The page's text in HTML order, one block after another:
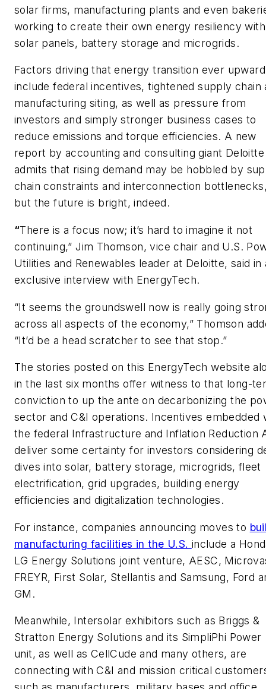
solar firms, manufacturing plants and even
working to create their own energy resiliency with
solar panels, battery storage and microgrids.
Factors driving that energy transition ever
include federal incentives, tightened supply chain
manufacturing siting, as well as pressure from
investors and simply stronger business cases to
reduce emissions and torque efficiencies. A new
report by accounting and consulting giant Deloitte
admits that rising demand may be hobbled by
chain constraints and interconnection
but the future is bright, indeed.
“There is a focus now; it’s hard to imagine it not
continuing,” Jim Thomson, vice chair and U.S.
Utilities and Renewables leader at Deloitte, said in
exclusive interview with EnergyTech.
“It seems the groundswell now is really going
across all aspects of the economy,” Thomson
“It’d be a head scratcher to see that stop.”
The stories posted on this EnergyTech website
in the last six months offer witness to that long-
conviction to up the ante on decarbonizing the
sector and C&I operations. Incentives embedded
the federal Infrastructure and Inflation Reduction
deliver some certainty for investors considering
dives into solar, battery storage, microgrids, fleet
electrification, grid upgrades, building energy
efficiencies and digitalization technologies.
For instance, companies announcing moves to
manufacturing facilities in the U.S. include a
LG Energy Solutions joint venture, AESC,
FREYR, First Solar, Stellantis and Samsung, Ford
GM.
Meanwhile, Intersolar exhibitors such as Briggs &
Stratton Energy Solutions and its SimpliPhi Power
unit, as well as CellCude and many others, are
connecting with C&I and mission critical